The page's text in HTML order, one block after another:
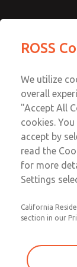
MD3
Email
ROSS
We utilize
overall
"Accept All
cookies.
accept by
read the
for more
Settings
California
section in our